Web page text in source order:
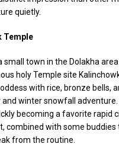
quietly.
Temple
small town in the Dolakha
holy Temple site
with rice, bronze bells,
winter snowfall
becoming a favorite rapid
combined with some
from the routine.